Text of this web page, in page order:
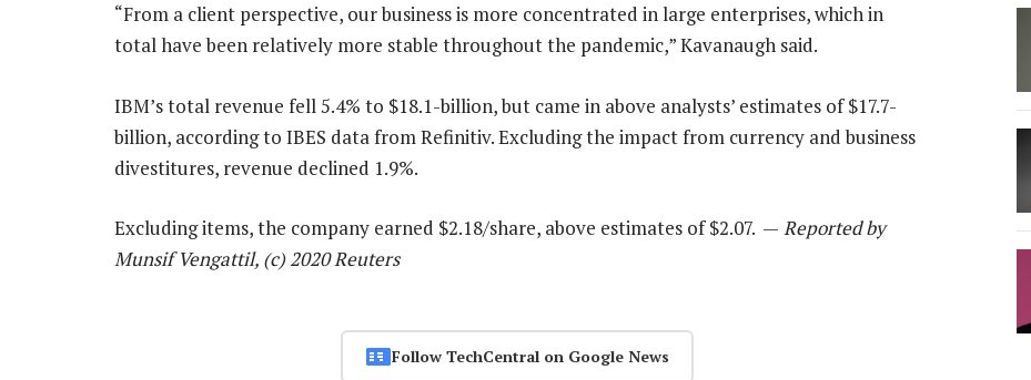
“From a client perspective, our business is more concentrated in large enterprises, which in
total have been relatively more stable throughout the pandemic,” Kavanaugh said.
IBM’s total revenue fell 5.4% to $18.1-billion, but came in above analysts’ estimates of $17.7-
billion, according to IBES data from Refinitiv. Excluding the impact from currency and business
divestitures, revenue declined 1.9%.
Excluding items, the company earned $2.18/share, above estimates of $2.07. — Reported by
Munsif Vengattil, (c) 2020 Reuters
Follow TechCentral on Google News